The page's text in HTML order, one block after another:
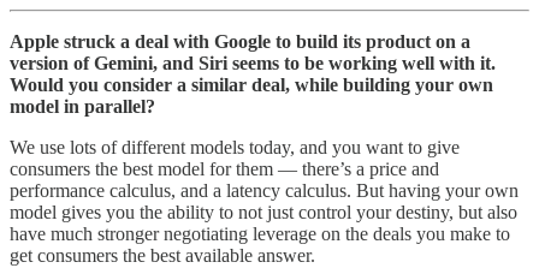
Apple struck a deal with Google to build its product on a
version of Gemini, and Siri seems to be working well with it.
Would you consider a similar deal, while building your own
model in parallel?
We use lots of different models today, and you want to give
consumers the best model for them — there’s a price and
performance calculus, and a latency calculus. But having your own
model gives you the ability to not just control your destiny, but also
have much stronger negotiating leverage on the deals you make to
get consumers the best available answer.